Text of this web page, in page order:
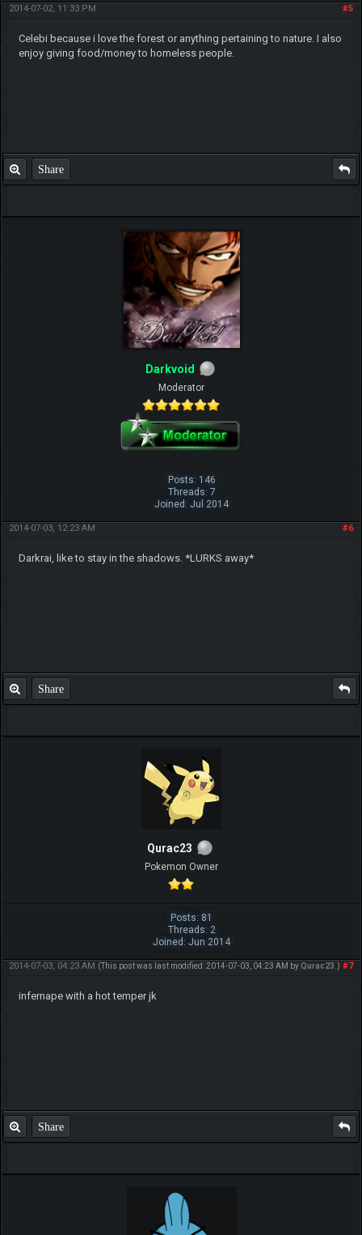
#5
2014-07-02, 11:33 PM
Celebi because i love the forest or anything pertaining to nature. I also
enjoy giving food/money to homeless people.
Share
Darkvoid
Moderator
Posts: 146
Threads: 7
Joined: Jul 2014
#6
2014-07-03, 12:23 AM
Darkrai, like to stay in the shadows. *LURKS away*
Share
Qurac23
Pokemon Owner
Posts: 81
Threads: 2
Joined: Jun 2014
#7
2014-07-03, 04:23 AM (This post was last modified: 2014-07-03, 04:23 AM by Qurac23 .)
infernape with a hot temper jk
Share